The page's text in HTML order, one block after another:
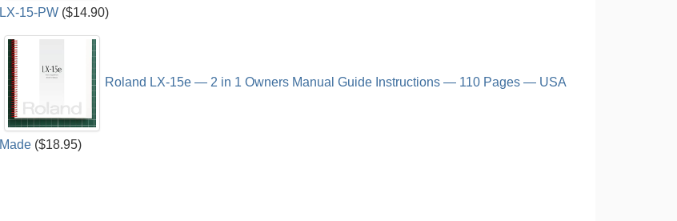
LX-15-PW ($14.90)
Roland LX-15e — 2 in 1 Owners Manual Guide Instructions — 110 Pages — USA
Made ($18.95)